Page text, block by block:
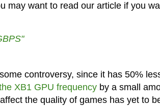
may want to read our article if you
controversy, since it has 50%
XB1 GPU frequencyby a small
the quality of games has yet to